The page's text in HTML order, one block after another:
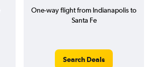
One-way flight from Indianapolis to
Santa Fe
Search Deals